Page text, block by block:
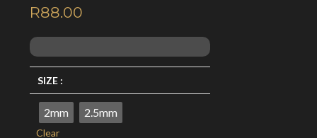
R88.00
SIZE :
2mm 2.5mm
Clear